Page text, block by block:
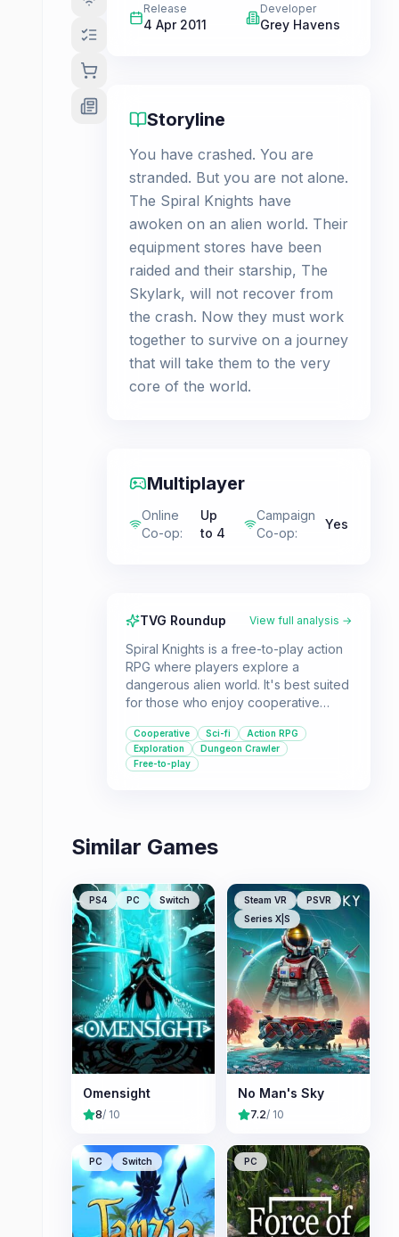
Release
4 Apr 2011
Developer
Grey Havens
Storyline
You have crashed. You are
stranded. But you are not alone.
The Spiral Knights have
awoken on an alien world. Their
equipment stores have been
raided and their starship, The
Skylark, will not recover from
the crash. Now they must work
together to survive on a journey
that will take them to the very
core of the world.
Multiplayer
Online
Co-op:
Up
to 4
Campaign
Co-op:
Yes
TVG Roundup View full analysis →
Spiral Knights is a free-to-play action
RPG where players explore a
dangerous alien world. It's best suited
for those who enjoy cooperative
setting with a focus on exploration
and combat.
Cooperative Sci-fi
Action RPG
Exploration
Dungeon Crawler
Free-to-play
Similar Games
PS4 PC Switch
Omensight
8/ 10
Steam VR
PSVR
Series X|S
No Man's Sky
7.2/ 10
PC Switch PC